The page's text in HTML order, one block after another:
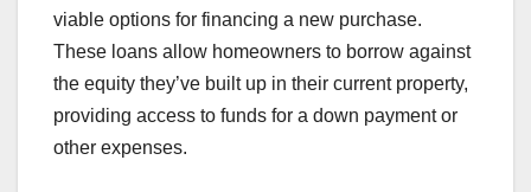
viable options for financing a new purchase.
These loans allow homeowners to borrow against
the equity they’ve built up in their current property,
providing access to funds for a down payment or
other expenses.